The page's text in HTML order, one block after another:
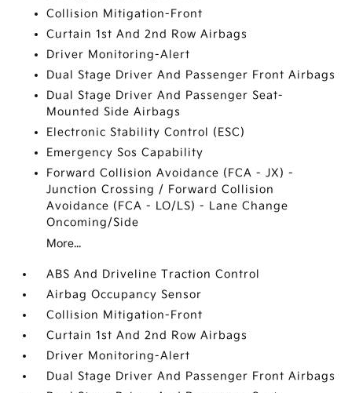
Collision Mitigation-Front
Curtain 1st And 2nd Row Airbags
Driver Monitoring-Alert
Dual Stage Driver And Passenger Front Airbags
Dual Stage Driver And Passenger Seat-
Mounted Side Airbags
Electronic Stability Control (ESC)
Emergency Sos Capability
Forward Collision Avoidance (FCA - JX) -
Junction Crossing / Forward Collision
Avoidance (FCA - LO/LS) - Lane Change
Oncoming/Side
More...
ABS And Driveline Traction Control
Airbag Occupancy Sensor
Collision Mitigation-Front
Curtain 1st And 2nd Row Airbags
Driver Monitoring-Alert
Dual Stage Driver And Passenger Front Airbags